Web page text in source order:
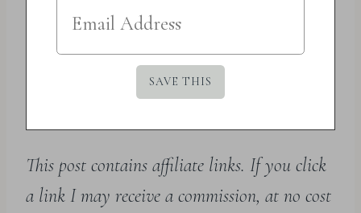
This post contains affiliate links. If you click
a link I may receive a commission, at no cost